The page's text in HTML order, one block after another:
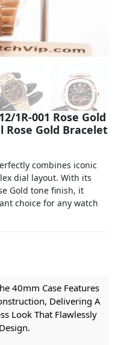
1R-001 Rose Gold
Rose Gold Bracelet
combines iconic
dial layout. With its
Gold tone finish, it
choice for any watch
40mm Case Features
Delivering A
Look That Flawlessly